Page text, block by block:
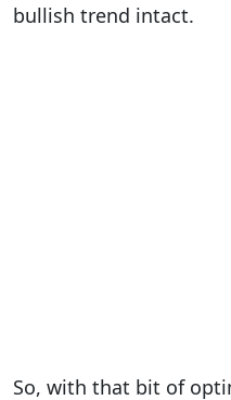
bullish trend intact.
So, with that bit of